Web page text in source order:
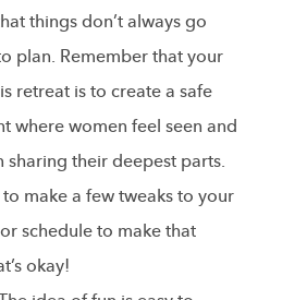
things don’t always go
plan. Remember that your
retreat is to create a safe
where women feel seen and
sharing their deepest parts.
make a few tweaks to your
schedule to make that
okay!